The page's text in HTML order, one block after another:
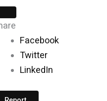
Facebook
Twitter
LinkedIn